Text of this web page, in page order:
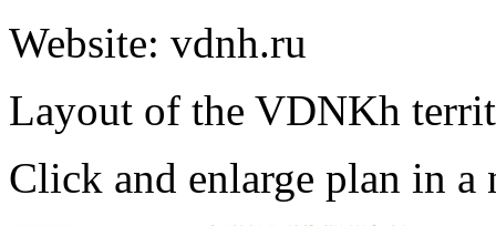
Website: vdnh.ru
Layout of the VDNKh
Click and enlarge plan in a